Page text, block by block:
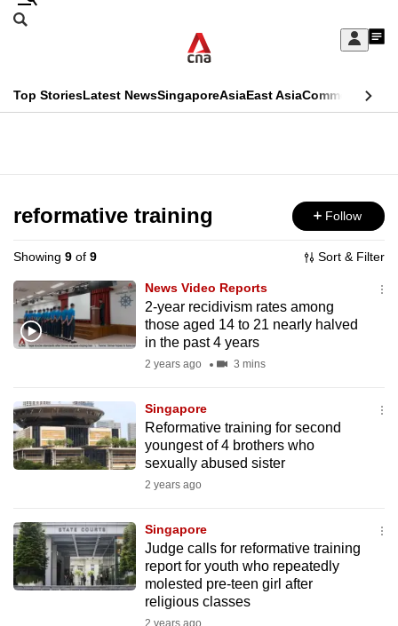
Skip
Sign
My
menu
Search
CNAR
Top StoriesLatest NewsSingaporeAsiaEast AsiaCommentary
Menu
reformative training Follow
Showing 9 of 9 Sort & Filter
News Video Reports
2-year recidivism rates among
those aged 14 to 21 nearly halved
in the past 4 years
2 years ago 3 mins
Singapore
Reformative training for second
youngest of 4 brothers who
sexually abused sister
2 years ago
Singapore
Judge calls for reformative training
report for youth who repeatedly
molested pre-teen girl after
religious classes
2 years ago
This
longer
supported
We
know
it's
to
switch
browsers
want
your
experience
with